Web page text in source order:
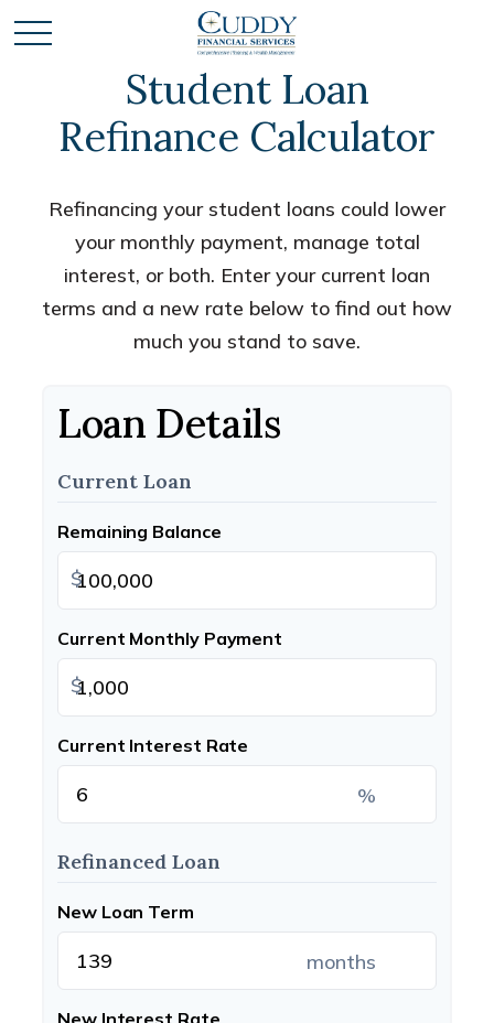
Student Loan
Refinance Calculator
Refinancing your student loans could lower
your monthly payment, manage total
interest, or both. Enter your current loan
terms and a new rate below to find out how
much you stand to save.
Loan Details
Current Loan
Remaining Balance
$
Current Monthly Payment
$
Current Interest Rate
%
Refinanced Loan
New Loan Term
months
New Interest Rate